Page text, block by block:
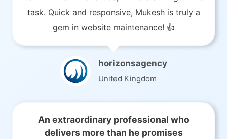
task. Quick and responsive, Mukesh is truly a
gem in website maintenance! 👍
horizonsagency
United Kingdom
An extraordinary professional who
delivers more than he promises